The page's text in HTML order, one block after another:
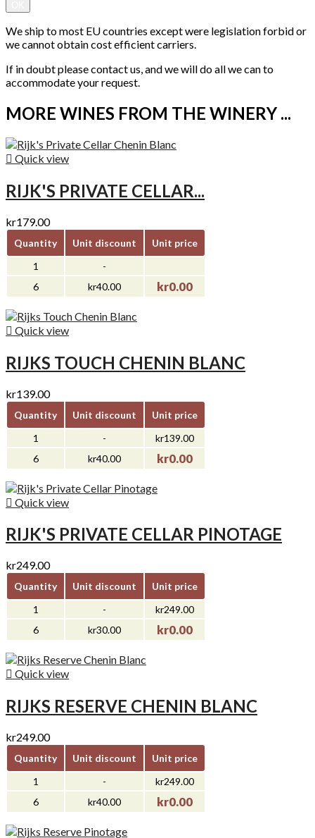
We ship to most EU countries except were legislation forbid or
we cannot obtain cost efficient carriers.
If in doubt please contact us, and we will do all we can to
accommodate your request.
MORE WINES FROM THE WINERY ...
 Quick view
RIJK'S PRIVATE CELLAR...
kr179.00
Quantity Unit discount
Unit price
1
-
6
kr40.00 kr0.00
 Quick view
RIJKS TOUCH CHENIN BLANC
kr139.00
Quantity Unit discount
Unit price
1
-
kr139.00
6
kr40.00 kr0.00
 Quick view
RIJK'S PRIVATE CELLAR PINOTAGE
kr249.00
Quantity Unit discount
Unit price
1
-
kr249.00
6
kr30.00 kr0.00
 Quick view
RIJKS RESERVE CHENIN BLANC
kr249.00
Quantity Unit discount
Unit price
1
-
kr249.00
6
kr40.00 kr0.00